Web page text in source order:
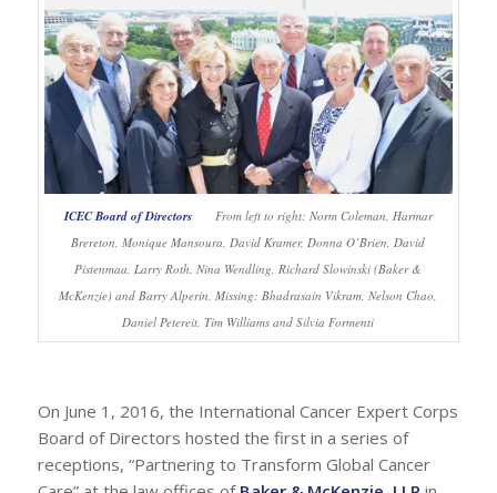
ICEC Board of Directors
From left to right: Norm Coleman, Harmar
Brereton, Monique Mansoura, David Kramer, Donna O’Brien, David
Pistenmaa, Larry Roth, Nina Wendling, Richard Slowinski (Baker &
McKenzie) and Barry Alperin. Missing: Bhadrasain Vikram, Nelson Chao,
Daniel Petereit, Tim Williams and Silvia Formenti
On June 1, 2016, the International Cancer Expert Corps
Board of Directors hosted the first in a series of
receptions, “Partnering to Transform Global Cancer